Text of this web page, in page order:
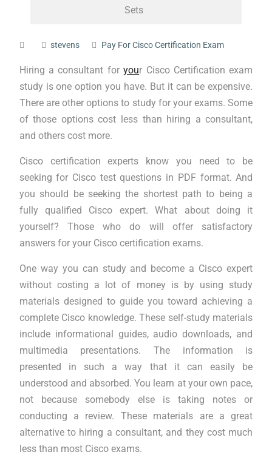
Sets
stevens Pay For Cisco Certification Exam
Hiring a consultant foryour Cisco Certification exam
study is one option you have. But it can be expensive.
There are other options to study for your exams. Some
of those options cost less than hiring a consultant,
and others cost more.
Cisco certification experts know you need to be
seeking for Cisco test questions in PDF format. And
you should be seeking the shortest path to being a
fully qualified Cisco expert. What about doing it
yourself? Those who do will offer satisfactory
answers for your Cisco certification exams.
One way you can study and become a Cisco expert
without costing a lot of money is by using study
materials designed to guide you toward achieving a
complete Cisco knowledge. These self-study materials
include informational guides, audio downloads, and
multimedia presentations. The information is
presented in such a way that it can easily be
understood and absorbed. You learn at your own pace,
not because somebody else is taking notes or
conducting a review. These materials are a great
alternative to hiring a consultant, and they cost much
less than most Cisco exams.